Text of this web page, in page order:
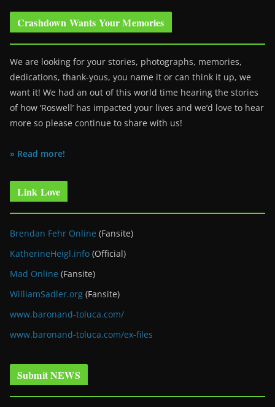
Crashdown Wants Your Memories
We are looking for your stories, photographs, memories,
dedications, thank-yous, you name it or can think it up, we
want it! We had an out of this world time hearing the stories
of how ‘Roswell’ has impacted your lives and we’d love to hear
more so please continue to share with us!
» Read more!
Link Love
Brendan Fehr Online (Fansite)
KatherineHeigl.info (Official)
Mad Online (Fansite)
WilliamSadler.org (Fansite)
www.baronand-toluca.com/
www.baronand-toluca.com/ex-files
Submit NEWS